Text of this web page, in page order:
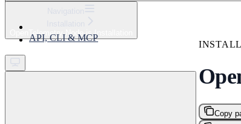
Get started
OpenTelemetry Node.js Installation
API, CLI & MCP
Copy